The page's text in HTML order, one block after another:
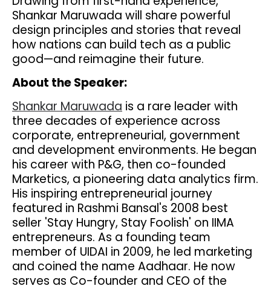
Shankar Maruwada will share powerful
design principles and stories that reveal
how nations can build tech as a public
good—and reimagine their future.
About the Speaker:
Shankar Maruwada is a rare leader with
three decades of experience across
corporate, entrepreneurial, government
and development environments. He began
his career with P&G, then co-founded
Marketics, a pioneering data analytics firm.
His inspiring entrepreneurial journey
featured in Rashmi Bansal's 2008 best
seller 'Stay Hungry, Stay Foolish' on IIMA
entrepreneurs. As a founding team
member of UIDAI in 2009, he led marketing
and coined the name Aadhaar. He now
serves as Co-founder and CEO of the